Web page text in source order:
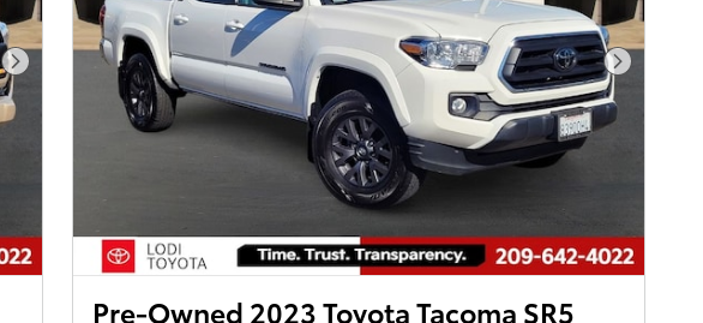
Next Photo Next
Pre-Owned 2023 Toyota Tacoma SR5